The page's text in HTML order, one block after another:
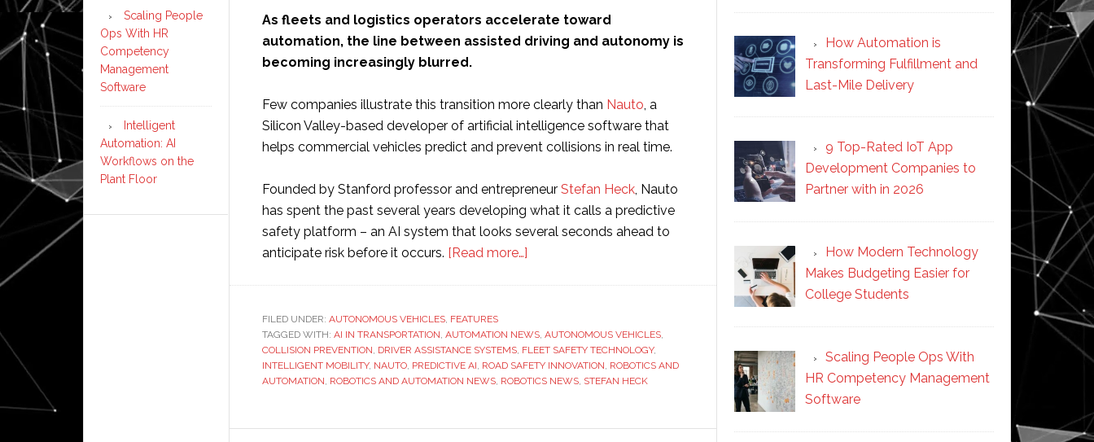
As fleets and logistics operators accelerate toward
automation, the line between assisted driving and autonomy is
becoming increasingly blurred.
Few companies illustrate this transition more clearly than Nauto, a
Silicon Valley-based developer of artificial intelligence software that
helps commercial vehicles predict and prevent collisions in real time.
Founded by Stanford professor and entrepreneur Stefan Heck, Nauto
has spent the past several years developing what it calls a predictive
safety platform – an AI system that looks several seconds ahead to
anticipate risk before it occurs. [Read more…]
CEO
Stefan
Heck:
FILED UNDER: AUTONOMOUS VEHICLES, FEATURES
TAGGED WITH: AI IN TRANSPORTATION, AUTOMATION NEWS, AUTONOMOUS VEHICLES,
COLLISION PREVENTION, DRIVER ASSISTANCE SYSTEMS, FLEET SAFETY TECHNOLOGY,
INTELLIGENT MOBILITY, NAUTO, PREDICTIVE AI, ROAD SAFETY INNOVATION, ROBOTICS AND
AUTOMATION, ROBOTICS AND AUTOMATION NEWS, ROBOTICS NEWS, STEFAN HECK
How Automation is
Transforming Fulfillment and
Last-Mile Delivery
9 Top-Rated IoT App
Development Companies to
Partner with in 2026
How Modern Technology
Makes Budgeting Easier for
College Students
Scaling People Ops With
HR Competency Management
Software
Scaling People
Ops With HR
Competency
Management
Software
Intelligent
Automation: AI
Workflows on the
Plant Floor